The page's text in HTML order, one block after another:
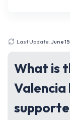
Last Update: June
What is